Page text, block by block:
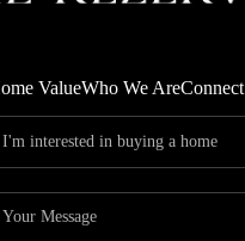
ValueWho We AreConnect